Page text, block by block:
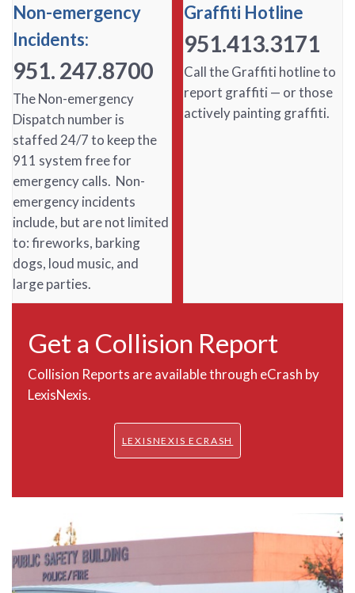
Non-emergency
Incidents:
951. 247.8700
The Non-emergency
Dispatch number is
staffed 24/7 to keep the
911 system free for
emergency calls. Non-
emergency incidents
include, but are not limited
to: fireworks, barking
dogs, loud music, and
large parties.
Graffiti Hotline
951.413.3171
Call the Graffiti hotline to
report graffiti — or those
actively painting graffiti.
Get a Collision Report
Collision Reports are available through eCrash by
LexisNexis.
LEXISNEXIS ECRASH